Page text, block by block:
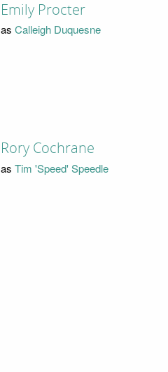
Emily Procter
as Calleigh Duquesne
Rory Cochrane
as Tim 'Speed' Speedle